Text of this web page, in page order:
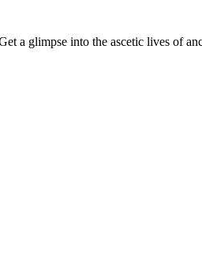
a glimpse into the ascetic lives of